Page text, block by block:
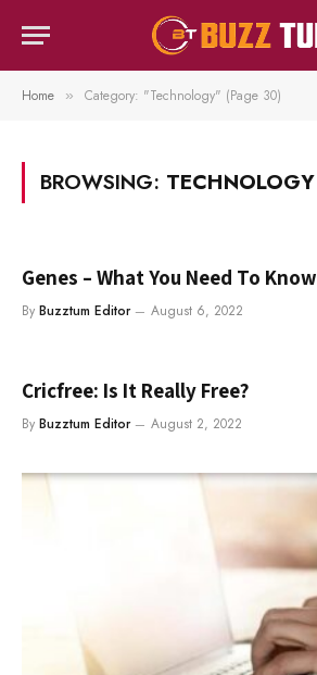
Home » Category: "Technology" (Page 30)
BROWSING: TECHNOLOGY
Genes – What You Need To Know
By Buzztum Editor August 6, 2022
Cricfree: Is It Really Free?
By Buzztum Editor August 2, 2022